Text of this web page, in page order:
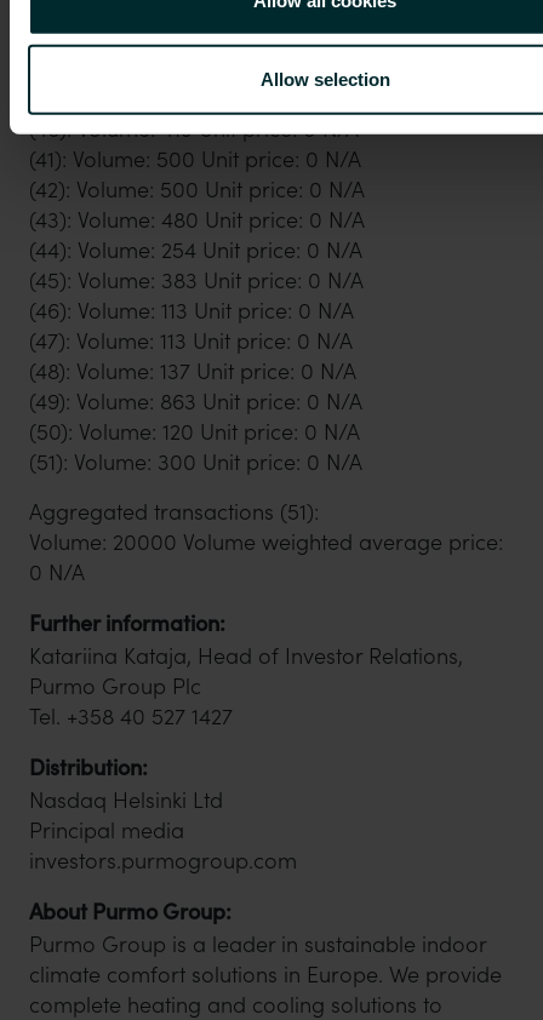
Allow selection
(36): Volume: 21 Unit price: 0 N/A
(37): Volume: 11 Unit price: 0 N/A
(38): Volume: 60 Unit price: 0 N/A
(40): Volume: 419 Unit price: 0 N/A
(41): Volume: 500 Unit price: 0 N/A
(42): Volume: 500 Unit price: 0 N/A
(43): Volume: 480 Unit price: 0 N/A
(44): Volume: 254 Unit price: 0 N/A
(45): Volume: 383 Unit price: 0 N/A
(46): Volume: 113 Unit price: 0 N/A
(47): Volume: 113 Unit price: 0 N/A
(48): Volume: 137 Unit price: 0 N/A
(49): Volume: 863 Unit price: 0 N/A
(50): Volume: 120 Unit price: 0 N/A
(51): Volume: 300 Unit price: 0 N/A
Aggregated transactions (51):
Volume: 20000 Volume weighted average price:
0 N/A
Further information:
Katariina Kataja, Head of Investor Relations,
Purmo Group Plc
Tel. +358 40 527 1427
Distribution:
Nasdaq Helsinki Ltd
Principal media
investors.purmogroup.com
About Purmo Group:
Purmo Group is a leader in sustainable indoor
climate comfort solutions in Europe. We provide
complete heating and cooling solutions to